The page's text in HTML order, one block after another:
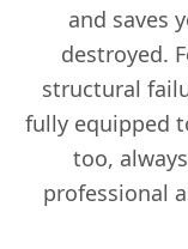
and saves
destroyed.
structural
fully equipped
too,
professional